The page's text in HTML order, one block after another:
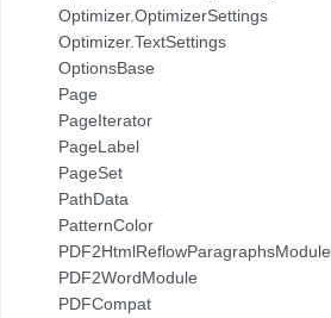
Optimizer.OptimizerSettings
Optimizer.TextSettings
OptionsBase
Page
PageIterator
PageLabel
PageSet
PathData
PatternColor
PDF2HtmlReflowParagraphsModule
PDF2WordModule
PDFCompat